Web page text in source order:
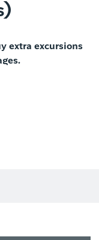
extra excursions